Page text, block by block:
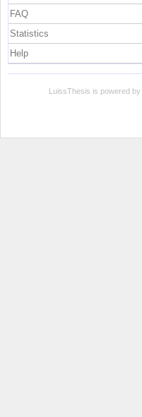
FAQ
Statistics
Help
LuissThesis is powered by